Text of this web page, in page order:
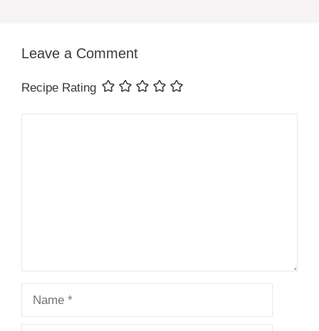
Leave a Comment
Recipe Rating